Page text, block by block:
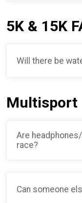
5K & 15K
Will there be
Multisport
Are
race?
Can someone